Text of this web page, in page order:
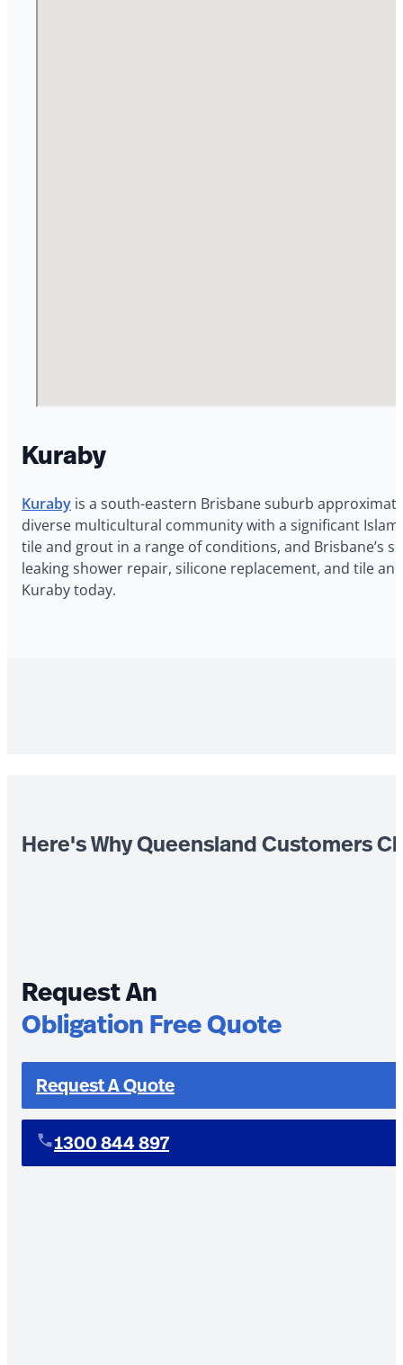
Kuraby
Kuraby is a south-eastern Brisbane suburb
diverse multicultural community with a significant
tile and grout in a range of conditions, and Brisbane’s
leaking shower repair, silicone replacement, and tile
Kuraby today.
Here's Why Queensland Customers
Request An
Obligation Free Quote
Request A Quote
1300 844 897